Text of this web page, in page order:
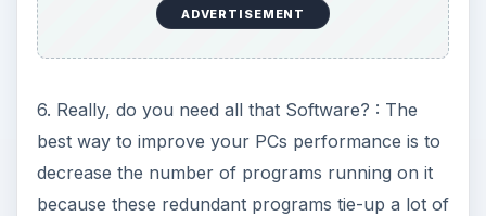
ADVERTISEMENT
6. Really, do you need all that Software? : The
best way to improve your PCs performance is to
decrease the number of programs running on it
because these redundant programs tie-up a lot of